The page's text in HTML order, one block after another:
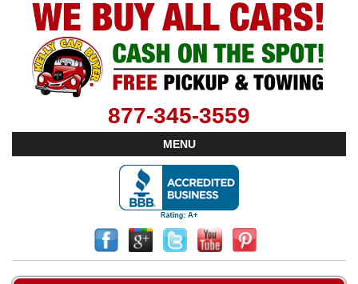
877-345-3559
MENU